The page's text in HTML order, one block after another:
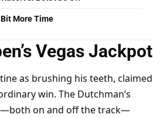
More Time
Vegas Jackpot
as brushing his teeth, claimed
win. The Dutchman’s
on and off the track—